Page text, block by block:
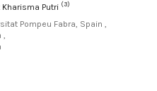
Kharisma Putri (3)
Pompeu Fabra, Spain ,